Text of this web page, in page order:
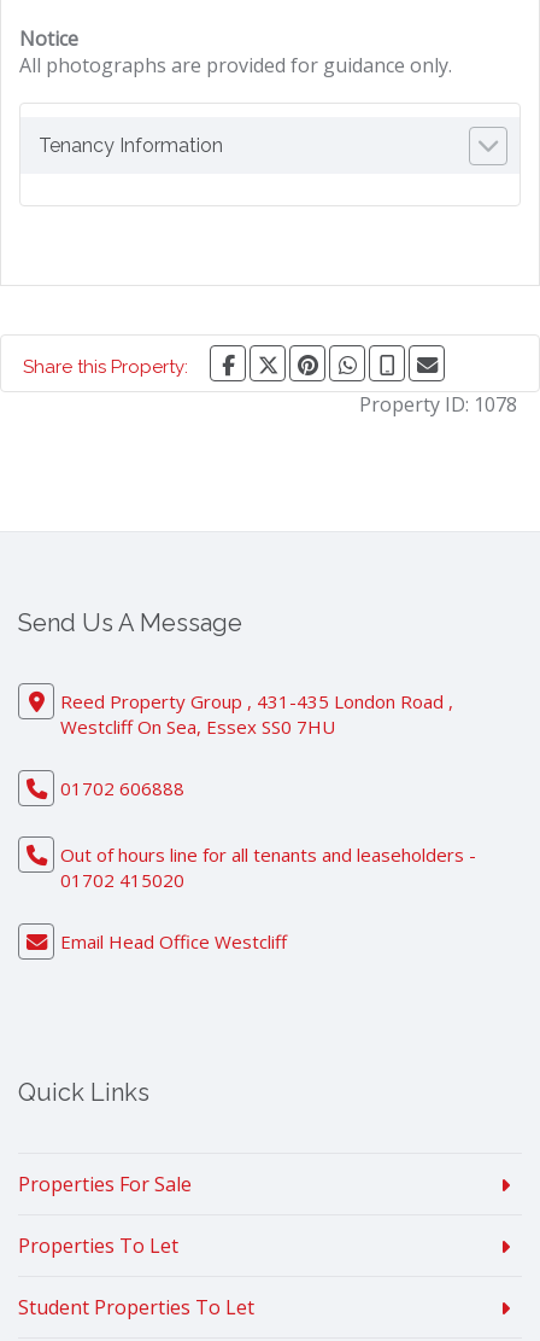
Notice
All photographs are provided for guidance only.
Tenancy Information
Share this Property:
Property ID: 1078
Send Us A Message
Reed Property Group , 431-435 London Road ,
Westcliff On Sea, Essex SS0 7HU
01702 606888
Out of hours line for all tenants and leaseholders -
01702 415020
Email Head Office Westcliff
Quick Links
Properties For Sale
Properties To Let
Student Properties To Let